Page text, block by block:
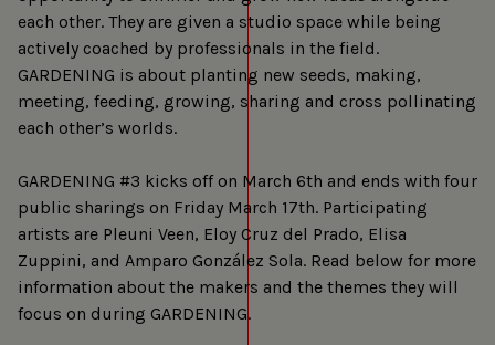
each other. They are given a studio space while being
actively coached by professionals in the field.
GARDENING is about planting new seeds, making,
meeting, feeding, growing, sharing and cross pollinating
each other’s worlds.
GARDENING #3 kicks off on March 6th and ends with four
public sharings on Friday March 17th. Participating
artists are Pleuni Veen, Eloy Cruz del Prado, Elisa
Zuppini, and Amparo González Sola. Read below for more
information about the makers and the themes they will
focus on during GARDENING.